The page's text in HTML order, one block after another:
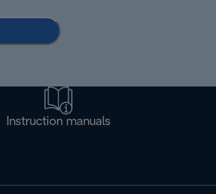
Instruction manuals